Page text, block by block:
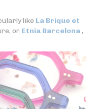
like La Brique et
or Etnia Barcelona,